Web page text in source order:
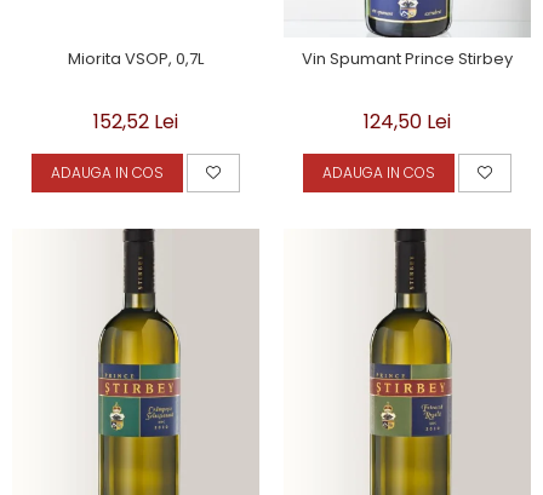
Miorita VSOP, 0,7L
152,52 Lei
ADAUGA IN COS
Vin Spumant Prince Stirbey
124,50 Lei
ADAUGA IN COS